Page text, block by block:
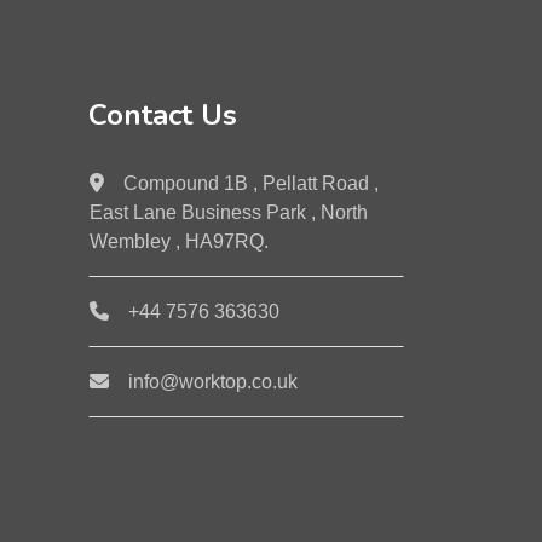
Contact Us
Compound 1B , Pellatt Road ,
East Lane Business Park , North
Wembley , HA97RQ.
+44 7576 363630
info@worktop.co.uk